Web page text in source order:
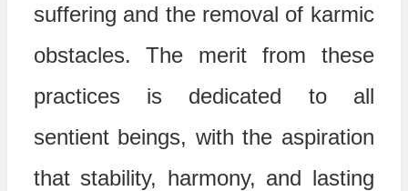
suffering and the removal of karmic
obstacles. The merit from these
practices is dedicated to all
sentient beings, with the aspiration
that stability, harmony, and lasting